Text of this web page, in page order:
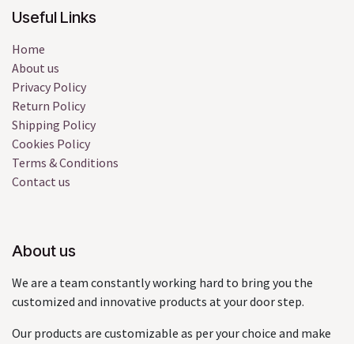
Useful Links
Home
About us
Privacy Policy
Return Policy
Shipping Policy
Cookies Policy
Terms & Conditions
Contact us
About us
We are a team constantly working hard to bring you the
customized and innovative products at your door step.
Our products are customizable as per your choice and make